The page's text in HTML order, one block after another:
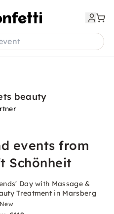
beauty
events from
Schönheit
Day with Massage &
Treatment in Marsberg
New